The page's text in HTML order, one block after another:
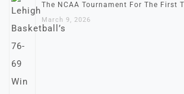
The NCAA Tournament For The First
March 9, 2026